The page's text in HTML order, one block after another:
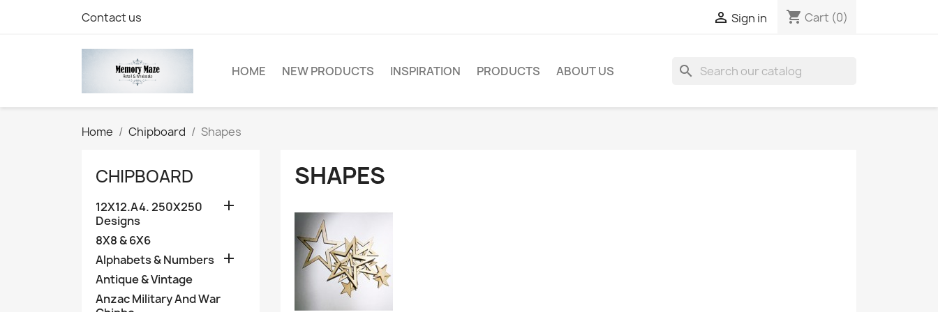
Contact us  Sign in shopping_cart Cart (0)
HOME NEW PRODUCTS INSPIRATION PRODUCTS ABOUT US search
Home Chipboard Shapes
CHIPBOARD
12X12.A4. 250X250
Designs

8X8 & 6X6
Alphabets & Numbers

Antique & Vintage
Anzac Military And War
SHAPES